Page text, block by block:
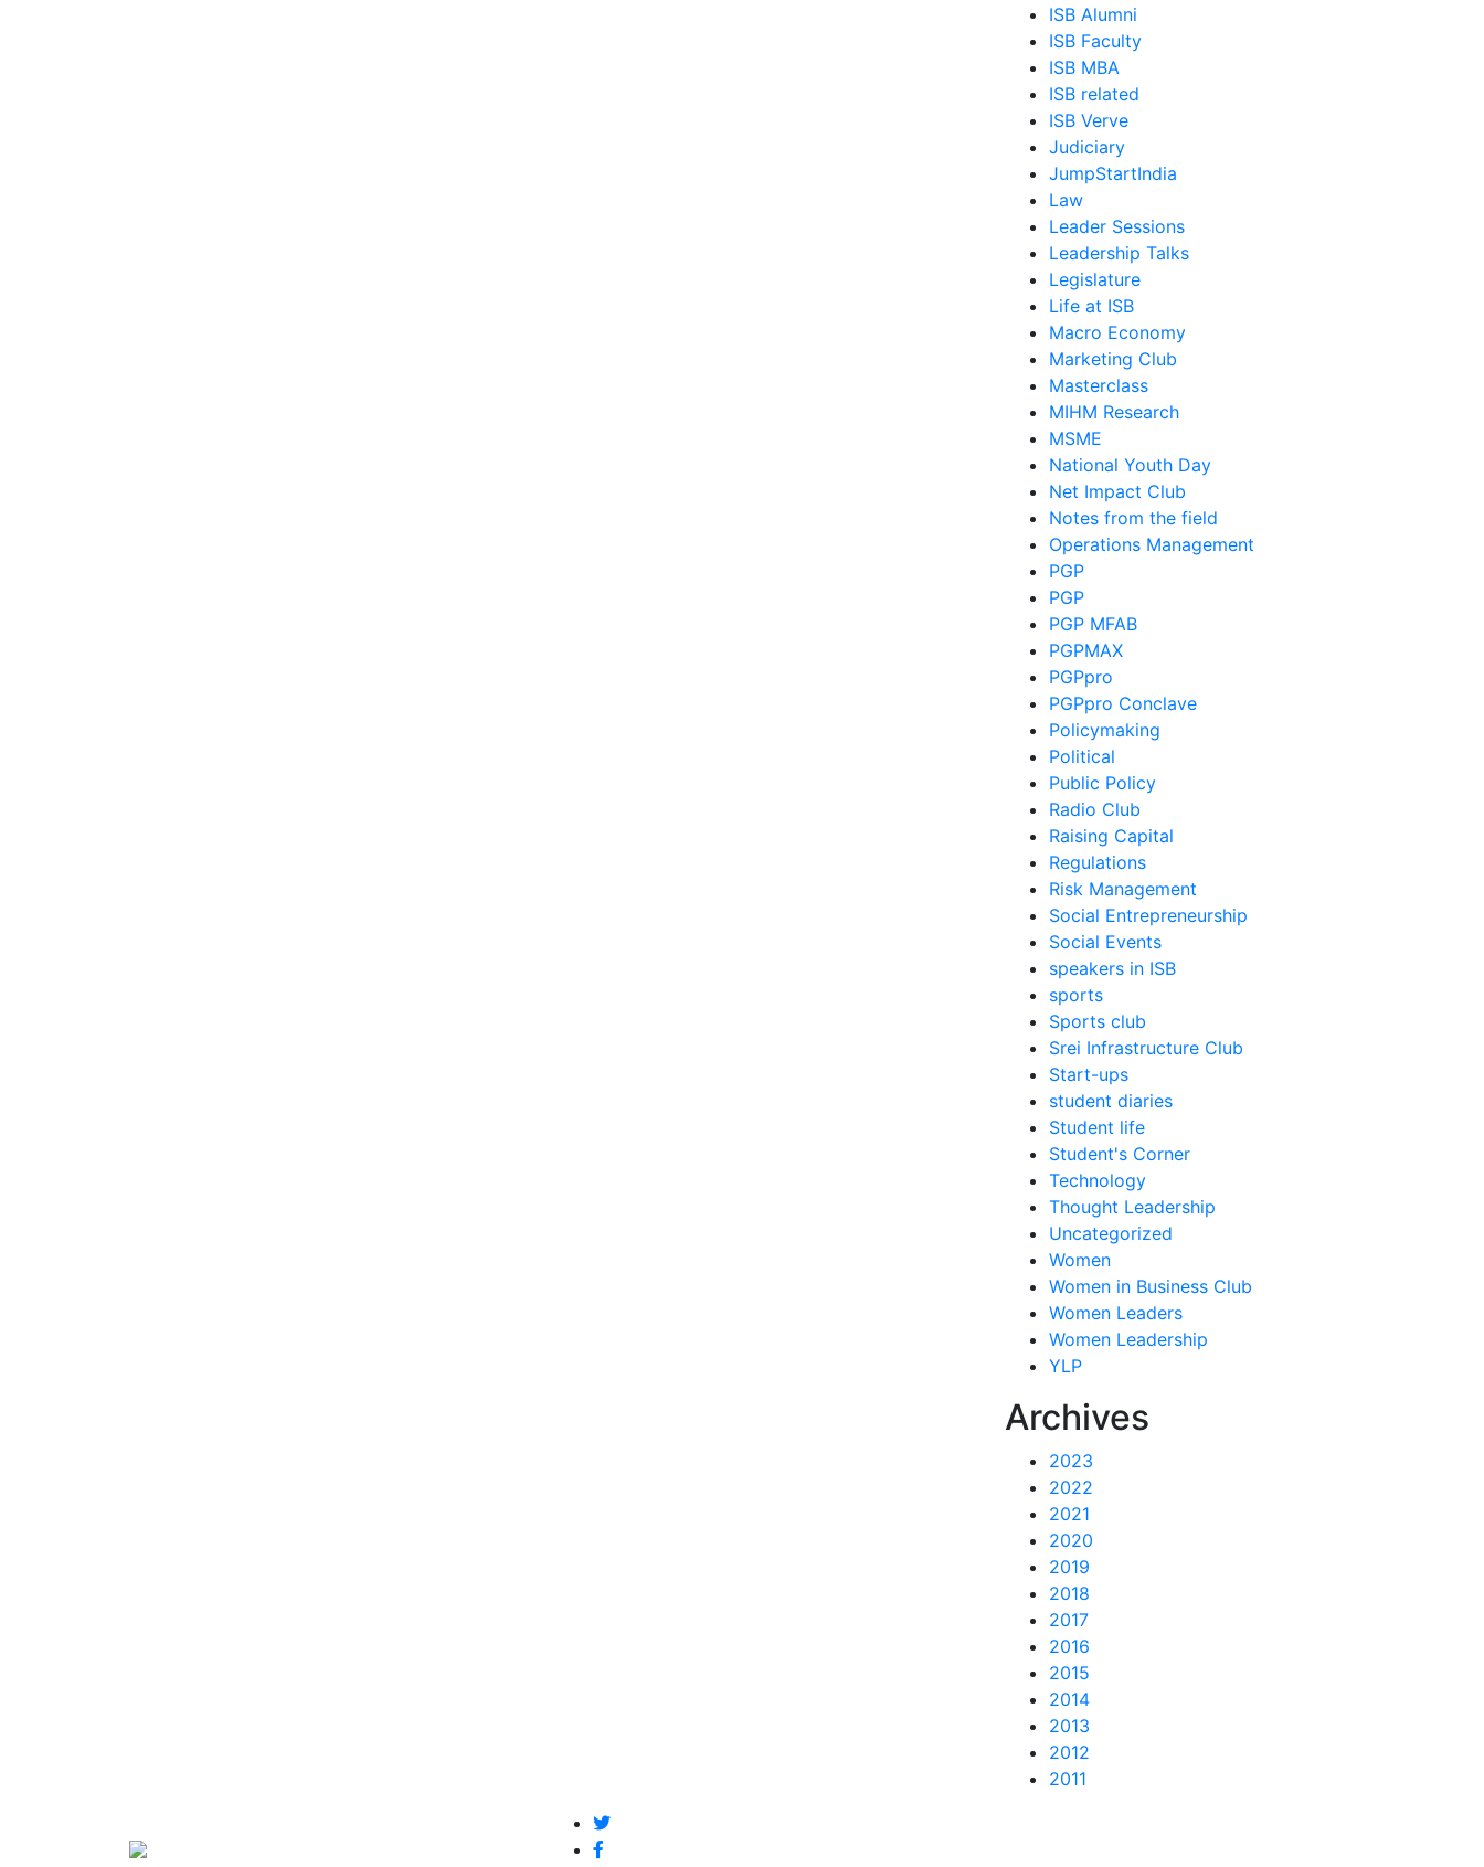
ISB Alumni
ISB Faculty
ISB MBA
ISB related
ISB Verve
Judiciary
JumpStartIndia
Law
Leader Sessions
Leadership Talks
Legislature
Life at ISB
Macro Economy
Marketing Club
Masterclass
MIHM Research
MSME
National Youth Day
Net Impact Club
Notes from the field
Operations Management
PGP
PGP
PGP MFAB
PGPMAX
PGPpro
PGPpro Conclave
Policymaking
Political
Public Policy
Radio Club
Raising Capital
Regulations
Risk Management
Social Entrepreneurship
Social Events
speakers in ISB
sports
Sports club
Srei Infrastructure Club
Start-ups
student diaries
Student life
Student's Corner
Technology
Thought Leadership
Uncategorized
Women
Women in Business Club
Women Leaders
Women Leadership
YLP
Archives
2023
2022
2021
2020
2019
2018
2017
2016
2015
2014
2013
2012
2011